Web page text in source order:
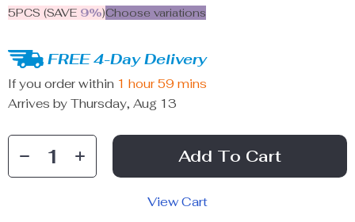
5PCS (SAVE 9%)Choose variations
FREE 4-Day Delivery
If you order within 1 hour 59 mins
Arrives by Thursday, Aug 13
Add To Cart
View Cart